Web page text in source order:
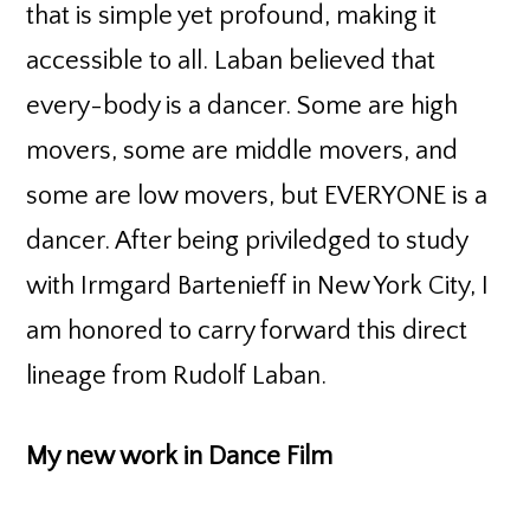
that is simple yet profound, making it
accessible to all. Laban believed that
every-body is a dancer. Some are high
movers, some are middle movers, and
some are low movers, but EVERYONE is a
dancer. After being priviledged to study
with Irmgard Bartenieff in New York City, I
am honored to carry forward this direct
lineage from Rudolf Laban.
My new work in Dance Film